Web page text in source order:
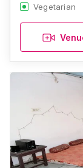
Vegetarian